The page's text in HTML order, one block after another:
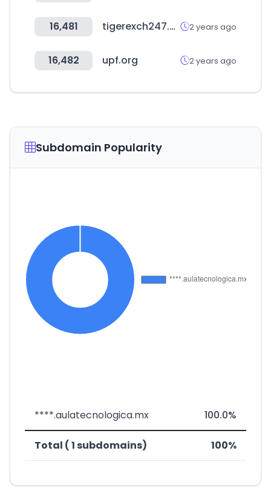
16,481 tigerexch247.vip 2 years ago
16,482 upf.org 2 years ago
Subdomain Popularity
****.aulatecnologica.mx 100.0%
Total ( 1 subdomains) 100%